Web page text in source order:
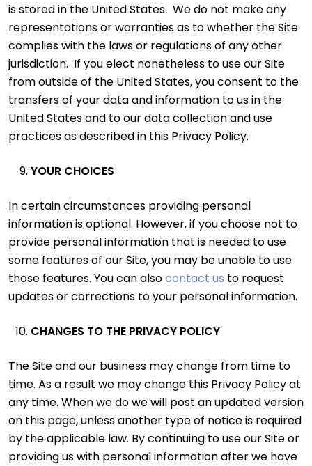
is stored in the United States. We do not make any
representations or warranties as to whether the Site
complies with the laws or regulations of any other
jurisdiction. If you elect nonetheless to use our Site
from outside of the United States, you consent to the
transfers of your data and information to us in the
United States and to our data collection and use
practices as described in this Privacy Policy.
YOUR CHOICES
In certain circumstances providing personal
information is optional. However, if you choose not to
provide personal information that is needed to use
some features of our Site, you may be unable to use
those features. You can alsocontact us to request
updates or corrections to your personal information.
CHANGES TO THE PRIVACY POLICY
The Site and our business may change from time to
time. As a result we may change this Privacy Policy at
any time. When we do we will post an updated version
on this page, unless another type of notice is required
by the applicable law. By continuing to use our Site or
providing us with personal information after we have